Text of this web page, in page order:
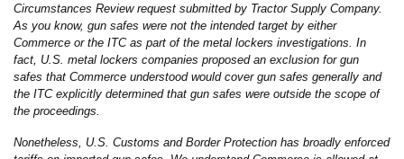
Circumstances Review request submitted by Tractor Supply Company.
As you know, gun safes were not the intended target by either
Commerce or the ITC as part of the metal lockers investigations. In
fact, U.S. metal lockers companies proposed an exclusion for gun
safes that Commerce understood would cover gun safes generally and
the ITC explicitly determined that gun safes were outside the scope of
the proceedings.
Nonetheless, U.S. Customs and Border Protection has broadly enforced